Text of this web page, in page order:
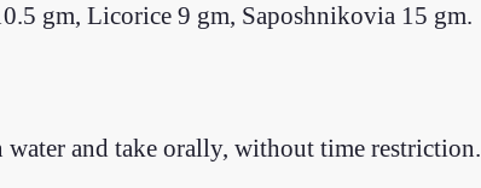
gm, Licorice 9 gm, Saposhnikovia 15 gm.
and take orally, without time restriction.